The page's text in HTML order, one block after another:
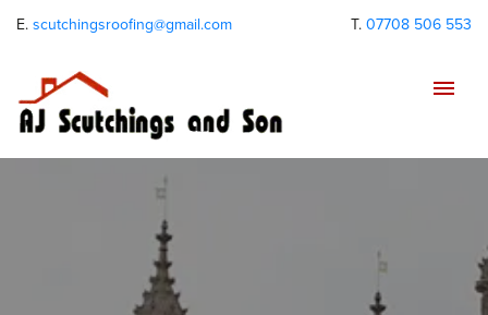
E. scutchingsroofing@gmail.com T. 07708 506 553